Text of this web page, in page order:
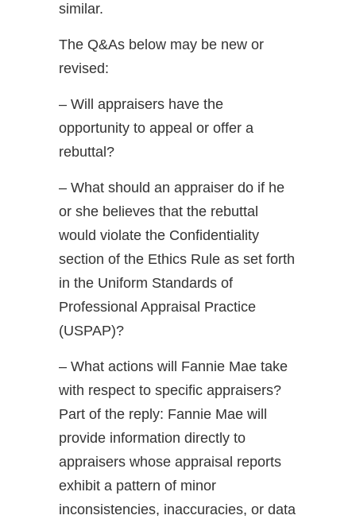
similar.
The Q&As below may be new or
revised:
– Will appraisers have the
opportunity to appeal or offer a
rebuttal?
– What should an appraiser do if he
or she believes that the rebuttal
would violate the Confidentiality
section of the Ethics Rule as set forth
in the Uniform Standards of
Professional Appraisal Practice
(USPAP)?
– What actions will Fannie Mae take
with respect to specific appraisers?
Part of the reply: Fannie Mae will
provide information directly to
appraisers whose appraisal reports
exhibit a pattern of minor
inconsistencies, inaccuracies, or data